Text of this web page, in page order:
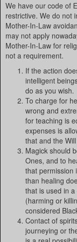
We have our code of
restrictive. We do not
Mother-In-Law
may not apply
Mother-In-Law for
not a requirement.
If the action
intelligent
do as you wish.
To charge for
wrong and
for teaching is
expenses is
that and the
Magick should
Ones, and to
that permission
than healing
that is used in
(harming or
considered
Contact of
journeying or